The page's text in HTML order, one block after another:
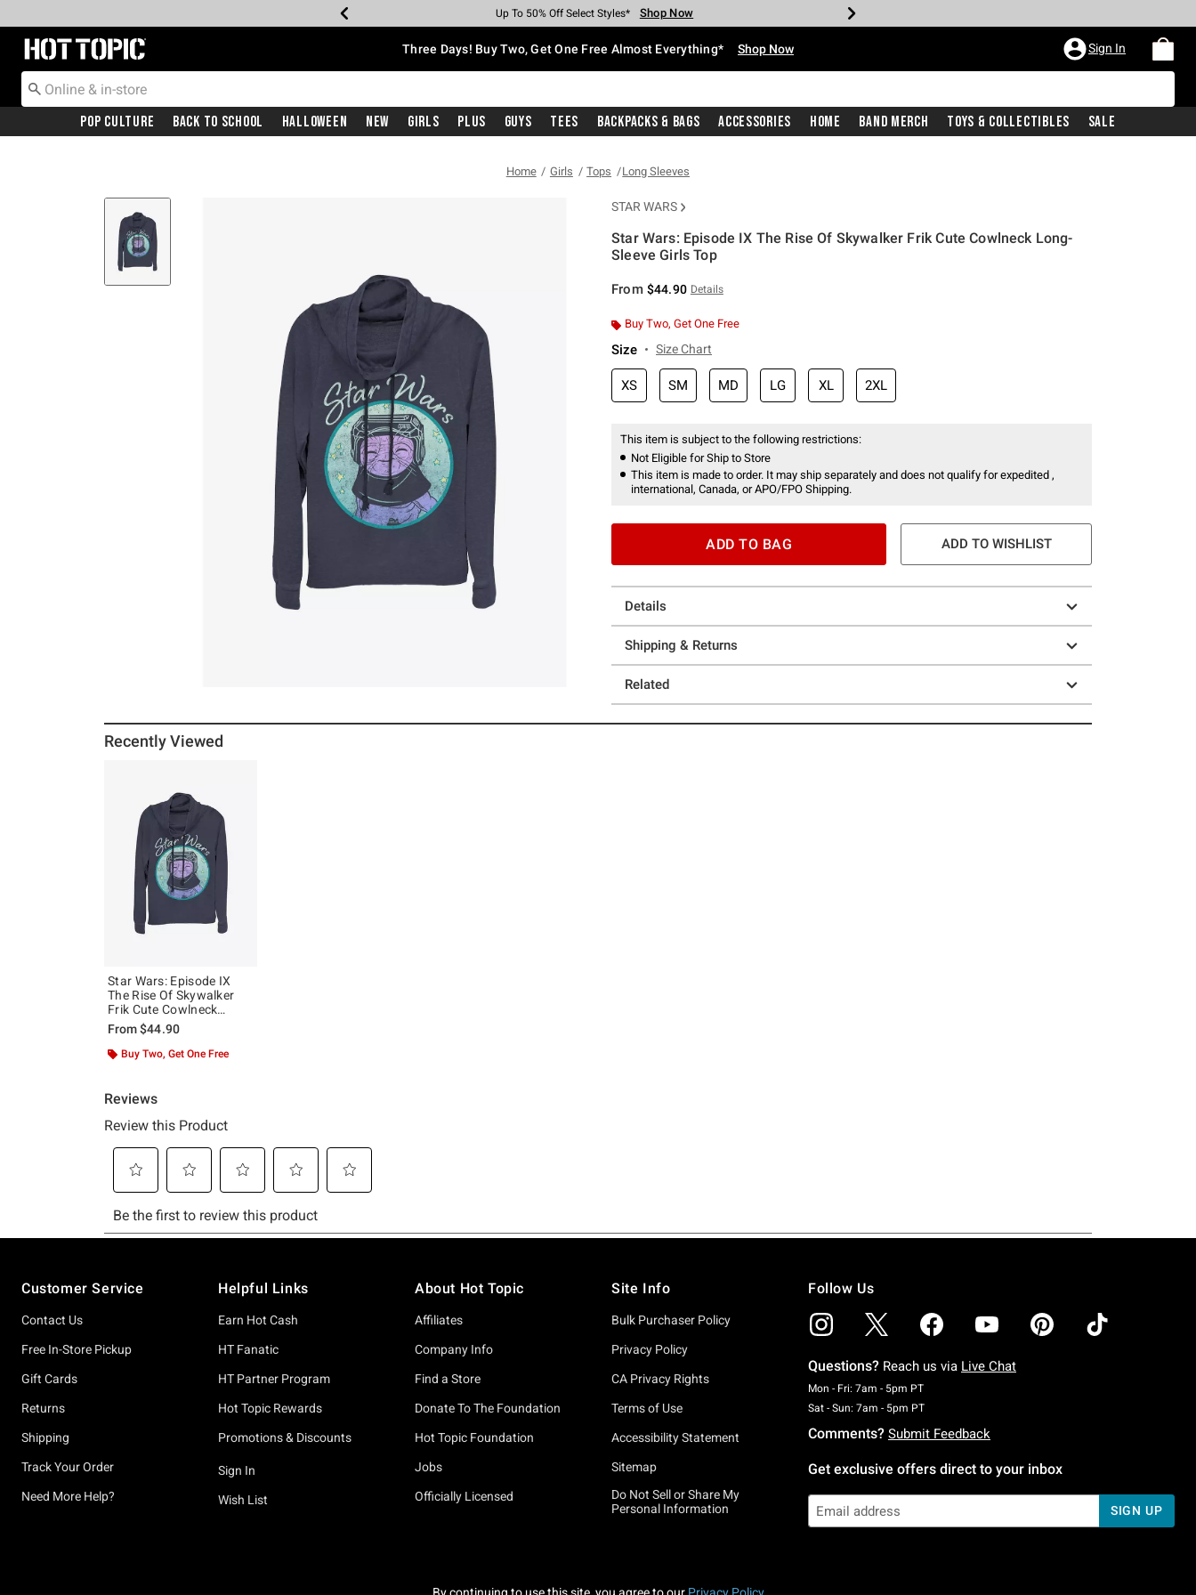
Earn Hot Cash Every $40 Spent* Shop Now
Up To 50% Off Select Styles* Shop Now
Up To 40% Off Backpacks* Shop Now
Up To 60% Off Clearance* Shop Now
Free Pickup In-Store* Shop Now
Free Shipping With $75 Purchase* Shop Now
Redirect to Hot Topic Home Page Three Days! Buy Two, Get One Free Almost Everything* Shop Now Sign In
Pop Culture Back To School Halloween New Girls Plus Guys Tees Backpacks & Bags Accessories Home Band Merch Toys & Collectibles Sale
Home Girls Tops Long Sleeves
STAR WARS
Star Wars: Episode IX The Rise Of Skywalker Frik Cute Cowlneck Long-
Sleeve Girls Top
From $44.90 Details
Buy Two, Get One Free
Size Size Chart
XS SM MD LG XL 2XL
This item is subject to the following restrictions:
Not Eligible for Ship to Store
This item is made to order. It may ship separately and does not qualify for expedited ,
international, Canada, or APO/FPO Shipping.
ADD TO BAG ADD TO WISHLIST
Details
Shipping & Returns
Related
Recently Viewed
Star Wars: Episode IX
The Rise Of Skywalker
Frik Cute Cowlneck
Long-Sleeve Girls Top
From$44.90
Buy Two, Get One Free
Customer Service
Contact Us
Free In-Store Pickup
Gift Cards
Returns
Shipping
Track Your Order
Need More Help?
Helpful Links
Earn Hot Cash
HT Fanatic
HT Partner Program
Hot Topic Rewards
Promotions & Discounts
Sign In
Wish List
About Hot Topic
Affiliates
Company Info
Find a Store
Donate To The Foundation
Hot Topic Foundation
Jobs
Officially Licensed
Site Info
Bulk Purchaser Policy
Privacy Policy
CA Privacy Rights
Terms of Use
Accessibility Statement
Sitemap
Do Not Sell or Share My
Personal Information
Follow Us
Questions? Reach us via Live Chat
Mon - Fri: 7am - 5pm PTMonday To Friday: 7 AM To 5 PM Pacific Time
Sat - Sun: 7am - 5pm PTSaturday To Sunday: 7 AM To 5 PM Pacific Time
Comments? Submit Feedback
Get exclusive offers direct to your inbox
SIGN UP